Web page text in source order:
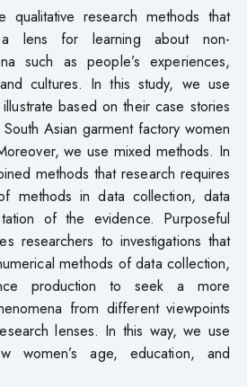
qualitative research methods that
a lens for learning about non-
such as people’s experiences,
cultures. In this study, we use
based on their case stories
Asian garment factory women
we use mixed methods. In
methods that research requires
methods in data collection, data
of the evidence. Purposeful
researchers to investigations that
methods of data collection,
production to seek a more
from different viewpoints
lenses. In this way, we use
women’s age, education, and